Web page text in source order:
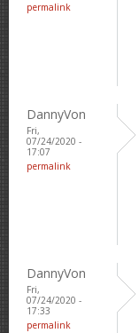
permalink
DannyVon
Fri,
07/24/2020 -
17:07
permalink
DannyVon
Fri,
07/24/2020 -
17:33
permalink